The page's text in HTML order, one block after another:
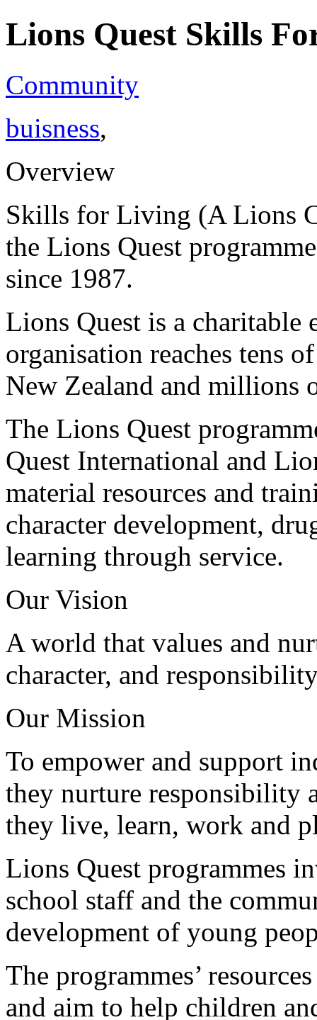
Lions Quest Skills
Community
buisness,
Overview
Skills for Living (A Lions
the Lions Quest
since 1987.
Lions Quest is a charitable
organisation reaches tens
New Zealand and millions
The Lions Quest
Quest International and
material resources and
character development,
learning through service.
Our Vision
A world that values and
character, and
Our Mission
To empower and support
they nurture responsibility
they live, learn, work and
Lions Quest programmes
school staff and the
development of young
The programmes’
and aim to help children